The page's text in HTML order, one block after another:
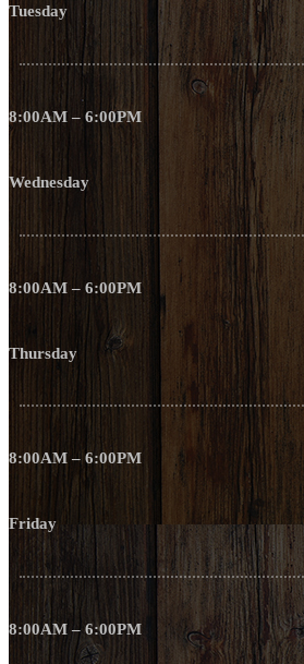
Tuesday
8:00AM – 6:00PM
Wednesday
8:00AM – 6:00PM
Thursday
8:00AM – 6:00PM
Friday
8:00AM – 6:00PM